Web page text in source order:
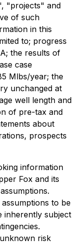
"projects" and
of such
in this
to; progress
the results of
case
Mlbs/year; the
unchanged at
well length and
of pre-tax and
about
prospects
information
Fox and its
to be
inherently subject
risk